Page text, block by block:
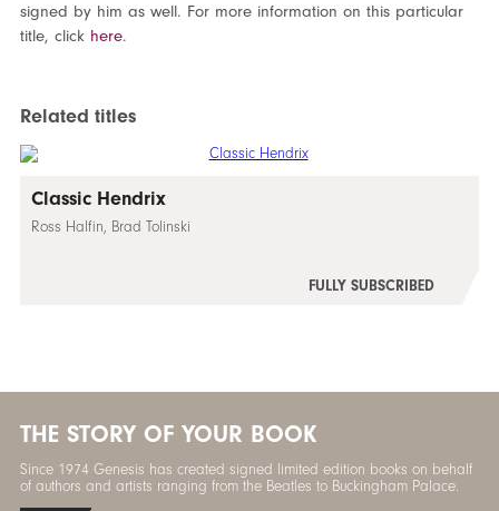
signed by him as well. For more information on this particular
title, click here.
Related titles
Classic Hendrix
Ross Halfin, Brad Tolinski
FULLY SUBSCRIBED
THE STORY OF YOUR BOOK
Since 1974 Genesis has created signed limited edition books on behalf
of authors and artists ranging from the Beatles to Buckingham Palace.